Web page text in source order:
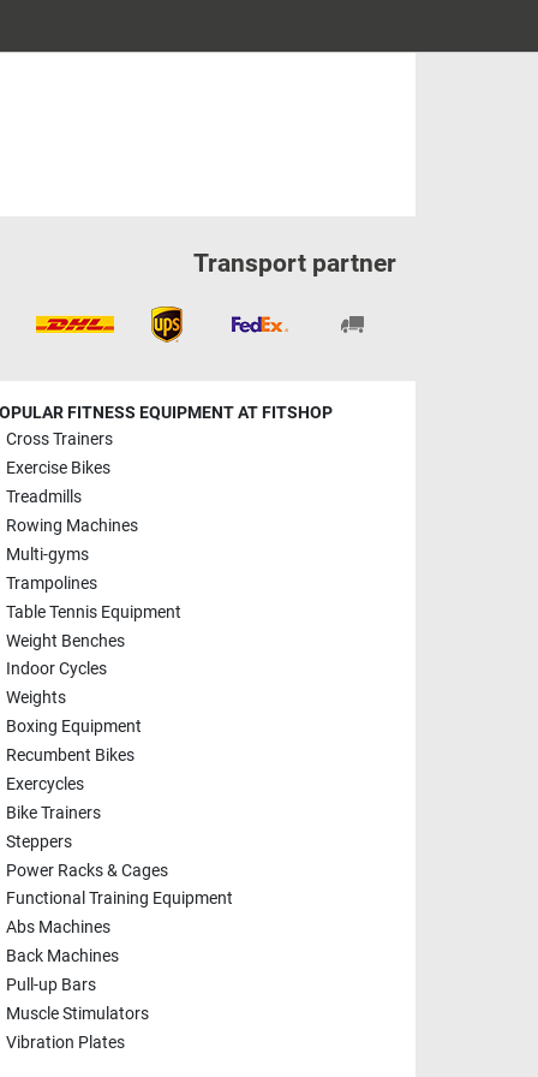
Transport partner
FITNESS EQUIPMENT AT FITSHOP
Cross Trainers
Exercise Bikes
Treadmills
Rowing Machines
Multi-gyms
Trampolines
Table Tennis Equipment
Weight Benches
Indoor Cycles
Weights
Boxing Equipment
Recumbent Bikes
Exercycles
Bike Trainers
Steppers
Power Racks & Cages
Functional Training Equipment
Abs Machines
Back Machines
Pull-up Bars
Muscle Stimulators
Vibration Plates